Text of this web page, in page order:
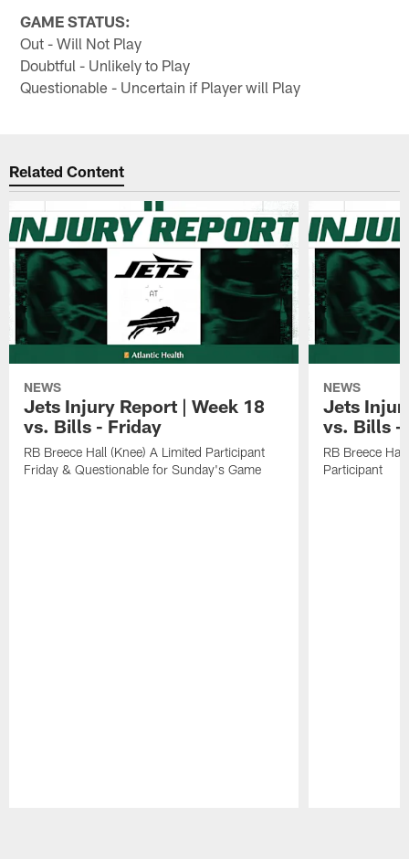
GAME STATUS:
Out - Will Not Play
Doubtful - Unlikely to Play
Questionable - Uncertain if Player will Play
Related Content
NEWS
Jets Injury Report | Week 18
vs. Bills - Friday
RB Breece Hall (Knee) A Limited Participant
Friday & Questionable for Sunday's Game
NEWS
Jets
vs. Bills -
RB Breece
Participant